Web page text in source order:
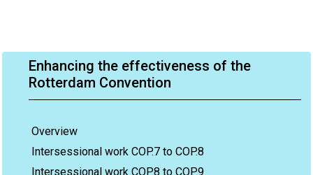
Enhancing the effectiveness of the
Rotterdam Convention
Overview
Intersessional work COP.7 to COP.8
Intersessional work COP.8 to COP.9